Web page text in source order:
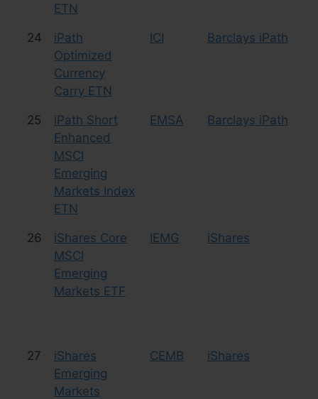
ETN
24
iPath
Optimized
Currency
Carry ETN
ICI Barclays iPath
25
iPath Short
Enhanced
MSCI
Emerging
Markets Index
ETN
EMSA Barclays iPath
26
iShares Core
MSCI
Emerging
Markets ETF
IEMG iShares
27
iShares
Emerging
Markets
CEMB iShares